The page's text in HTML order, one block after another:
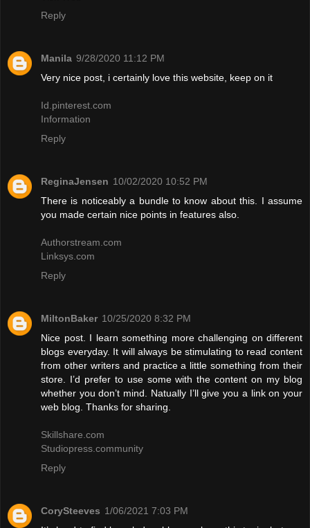
Reply
Manila 9/28/2020 11:12 PM
Very nice post, i certainly love this website, keep on it
Id.pinterest.com
Information
Reply
ReginaJensen 10/02/2020 10:52 PM
There is noticeably a bundle to know about this. I assume
you made certain nice points in features also.
Authorstream.com
Linksys.com
Reply
MiltonBaker 10/25/2020 8:32 PM
Nice post. I learn something more challenging on different
blogs everyday. It will always be stimulating to read content
from other writers and practice a little something from their
store. I’d prefer to use some with the content on my blog
whether you don’t mind. Natually I’ll give you a link on your
web blog. Thanks for sharing.
Skillshare.com
Studiopress.community
Reply
CorySteeves 1/06/2021 7:03 PM